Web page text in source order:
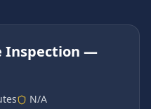
Inspection —
N/A